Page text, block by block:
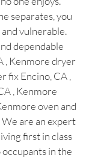
separates, you
vulnerable.
dependable
, Kenmore dryer
fix Encino, CA ,
, Kenmore
oven and
are an expert
first in class
in the